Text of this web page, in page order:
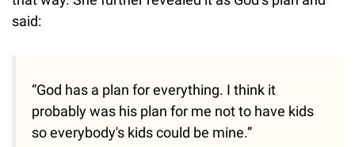
said:
“God has a plan for everything. I think it
probably was his plan for me not to have kids
so everybody's kids could be mine.”